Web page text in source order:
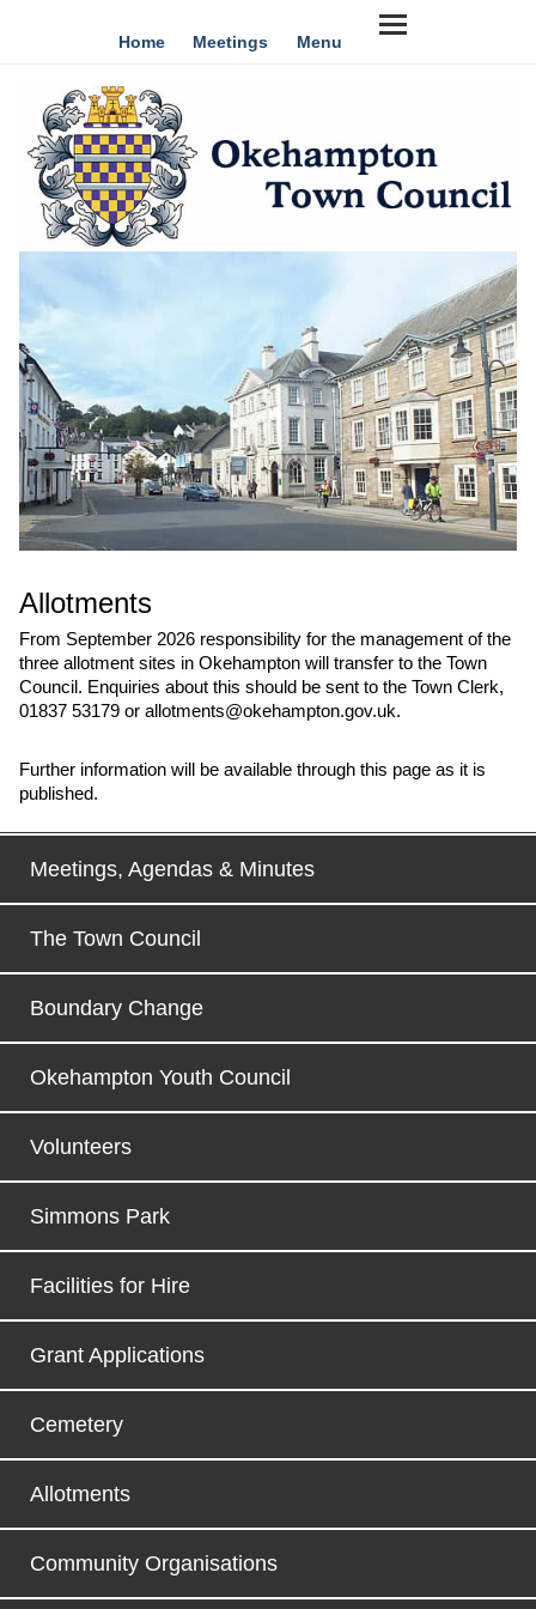
Home Meetings Menu
Allotments
From September 2026 responsibility for the management of the
three allotment sites in Okehampton will transfer to the Town
Council. Enquiries about this should be sent to the Town Clerk,
01837 53179 or allotments@okehampton.gov.uk.
Further information will be available through this page as it is
published.
Meetings, Agendas & Minutes
The Town Council
Boundary Change
Okehampton Youth Council
Volunteers
Simmons Park
Facilities for Hire
Grant Applications
Cemetery
Allotments
Community Organisations